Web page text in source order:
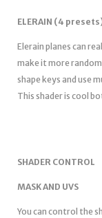
ELERAIN (4
Elerain planes can
make it more
shape keys and use
This shader is cool
SHADER CONTROL
MASK AND UVS
You can control the